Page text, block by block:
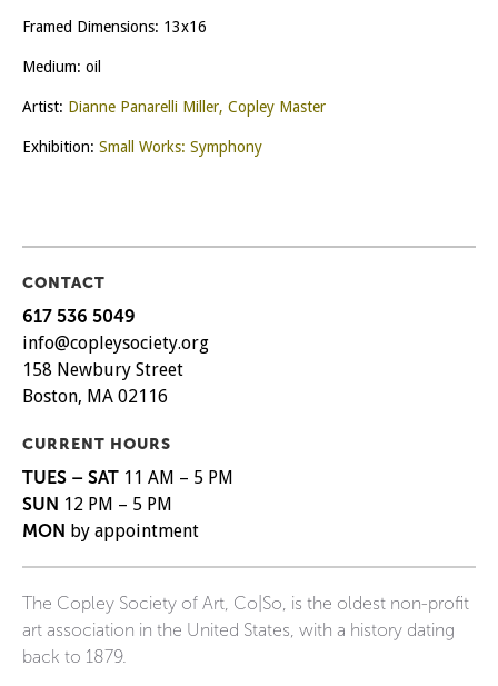
Framed Dimensions: 13x16
Medium: oil
Artist: Dianne Panarelli Miller, Copley Master
Exhibition: Small Works: Symphony
CONTACT
617 536 5049
info@copleysociety.org
158 Newbury Street
Boston, MA 02116
CURRENT HOURS
TUES – SAT 11 AM – 5 PM
SUN 12 PM – 5 PM
MON by appointment
The Copley Society of Art, Co|So, is the oldest non-profit
art association in the United States, with a history dating
back to 1879.